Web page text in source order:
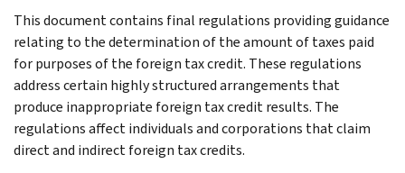
This document contains final regulations providing guidance
relating to the determination of the amount of taxes paid
for purposes of the foreign tax credit. These regulations
address certain highly structured arrangements that
produce inappropriate foreign tax credit results. The
regulations affect individuals and corporations that claim
direct and indirect foreign tax credits.